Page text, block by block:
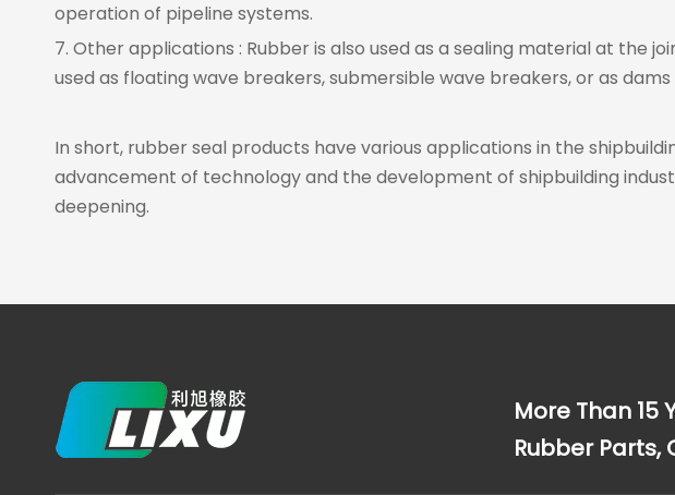
operation of pipeline systems.
7. Other applications : Rubber is also used as a sealing material at the
used as floating wave breakers, submersible wave breakers, or as
In short, rubber seal products have various applications in the
advancement of technology and the development of shipbuilding
deepening.
More Than 15
Rubber Parts,